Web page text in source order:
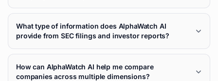
What type of information does AlphaWatch AI
provide from SEC filings and investor reports?
How can AlphaWatch AI help me compare
companies across multiple dimensions?